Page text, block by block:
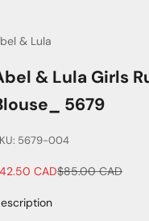
& Lula
& Lula Girls
5679
5679-004
priceCADRegular price
$85.00 CAD